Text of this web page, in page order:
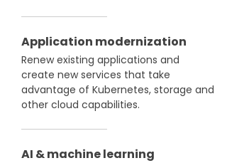
Application modernization
Renew existing applications and
create new services that take
advantage of Kubernetes, storage and
other cloud capabilities.
AI & machine learning